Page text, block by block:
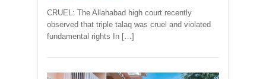
CRUEL: The Allahabad high court recently
observed that triple talaq was cruel and violated
fundamental rights In […]